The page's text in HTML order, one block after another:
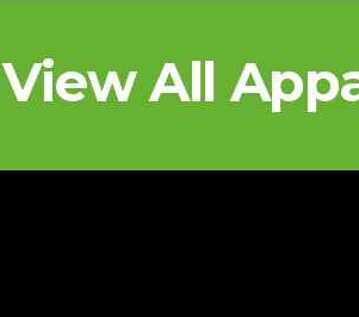
View All